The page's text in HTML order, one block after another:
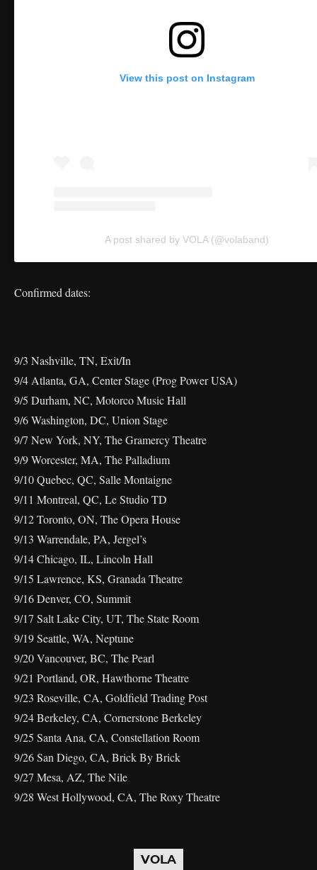
View this post on Instagram
A post shared by VOLA (@volaband)
Confirmed dates:
9/3 Nashville, TN, Exit/In
9/4 Atlanta, GA, Center Stage (Prog Power USA)
9/5 Durham, NC, Motorco Music Hall
9/6 Washington, DC, Union Stage
9/7 New York, NY, The Gramercy Theatre
9/9 Worcester, MA, The Palladium
9/10 Quebec, QC, Salle Montaigne
9/11 Montreal, QC, Le Studio TD
9/12 Toronto, ON, The Opera House
9/13 Warrendale, PA, Jergel’s
9/14 Chicago, IL, Lincoln Hall
9/15 Lawrence, KS, Granada Theatre
9/16 Denver, CO, Summit
9/17 Salt Lake City, UT, The State Room
9/19 Seattle, WA, Neptune
9/20 Vancouver, BC, The Pearl
9/21 Portland, OR, Hawthorne Theatre
9/23 Roseville, CA, Goldfield Trading Post
9/24 Berkeley, CA, Cornerstone Berkeley
9/25 Santa Ana, CA, Constellation Room
9/26 San Diego, CA, Brick By Brick
9/27 Mesa, AZ, The Nile
9/28 West Hollywood, CA, The Roxy Theatre
VOLA